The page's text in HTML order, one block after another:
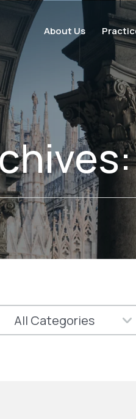
About Us